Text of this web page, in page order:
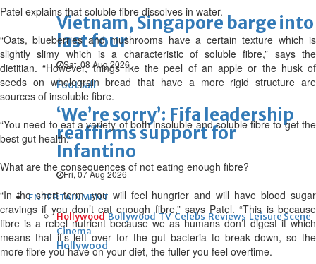
Vietnam, Singapore barge into
last four
Sat, 08 Aug 2026
Football
‘We’re sorry’: Fifa leadership
reaffirms support for
Infantino
Fri, 07 Aug 2026
ENTERTAINMENT
Hollywood Bollywood TV Celebs Reviews Leisure Scene
Cinema
Hollywood
Patel explains that soluble fibre dissolves in water.
“Oats, blueberries and mushrooms have a certain texture which is
slightly slimy which is a characteristic of soluble fibre,” says the
dietitian. “However, things like the peel of an apple or the husk of
seeds on wholegrain bread that have a more rigid structure are
sources of insoluble fibre.
“You need to eat a variety of both insoluble and soluble fibre to get the
best gut health.”
What are the consequences of not eating enough fibre?
“In the short term, you will feel hungrier and will have blood sugar
cravings if you don’t eat enough fibre,” says Patel. “This is because
fibre is a rebel nutrient because we as humans don’t digest it which
means that it’s left over for the gut bacteria to break down, so the
more fibre you have on your diet, the fuller you feel overtime.